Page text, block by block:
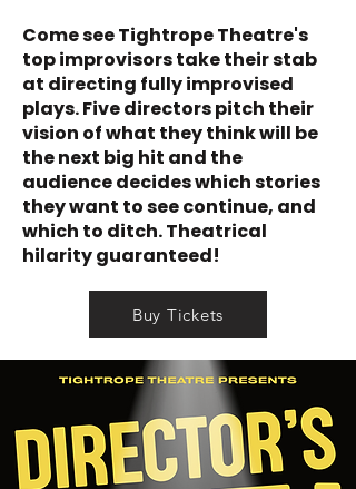
Come see Tightrope Theatre's
top improvisors take their stab
at directing fully improvised
plays. Five directors pitch their
vision of what they think will be
the next big hit and the
audience decides which stories
they want to see continue, and
which to ditch. Theatrical
hilarity guaranteed!
Buy Tickets